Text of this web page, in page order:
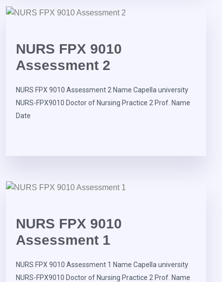
NURS FPX 9010
Assessment 2
NURS FPX 9010 Assessment 2 Name Capella university
NURS-FPX9010 Doctor of Nursing Practice 2 Prof. Name
Date
NURS FPX 9010
Assessment 1
NURS FPX 9010 Assessment 1 Name Capella university
NURS-FPX9010 Doctor of Nursing Practice 2 Prof. Name